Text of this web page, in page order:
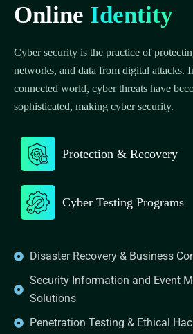
Online Identity
Cyber security is the practice of
networks, and data from digital attacks.
connected world, cyber threats have
sophisticated, making cyber security.
Protection & Recovery
Cyber Testing Programs
Disaster Recovery & Business
Security Information and Event
Solutions
Penetration Testing & Ethical